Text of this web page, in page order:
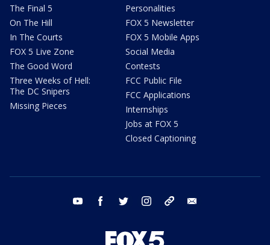
The Final 5
On The Hill
In The Courts
FOX 5 Live Zone
The Good Word
Three Weeks of Hell:
The DC Snipers
Missing Pieces
Personalities
FOX 5 Newsletter
FOX 5 Mobile Apps
Social Media
Contests
FCC Public File
FCC Applications
Internships
Jobs at FOX 5
Closed Captioning
youtube facebook twitter instagram tiktok